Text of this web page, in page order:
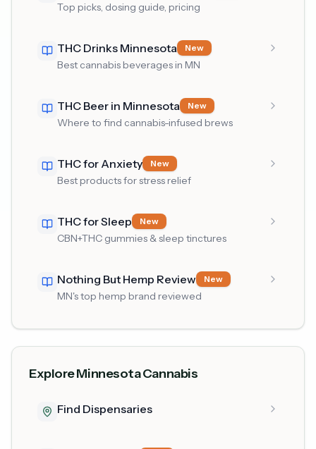
Top picks, dosing guide, pricing
THC Drinks Minnesota New
Best cannabis beverages in MN
THC Beer in Minnesota New
Where to find cannabis-infused brews
THC for Anxiety New
Best products for stress relief
THC for Sleep New
CBN+THC gummies & sleep tinctures
Nothing But Hemp Review New
MN's top hemp brand reviewed
Explore Minnesota Cannabis
Find Dispensaries